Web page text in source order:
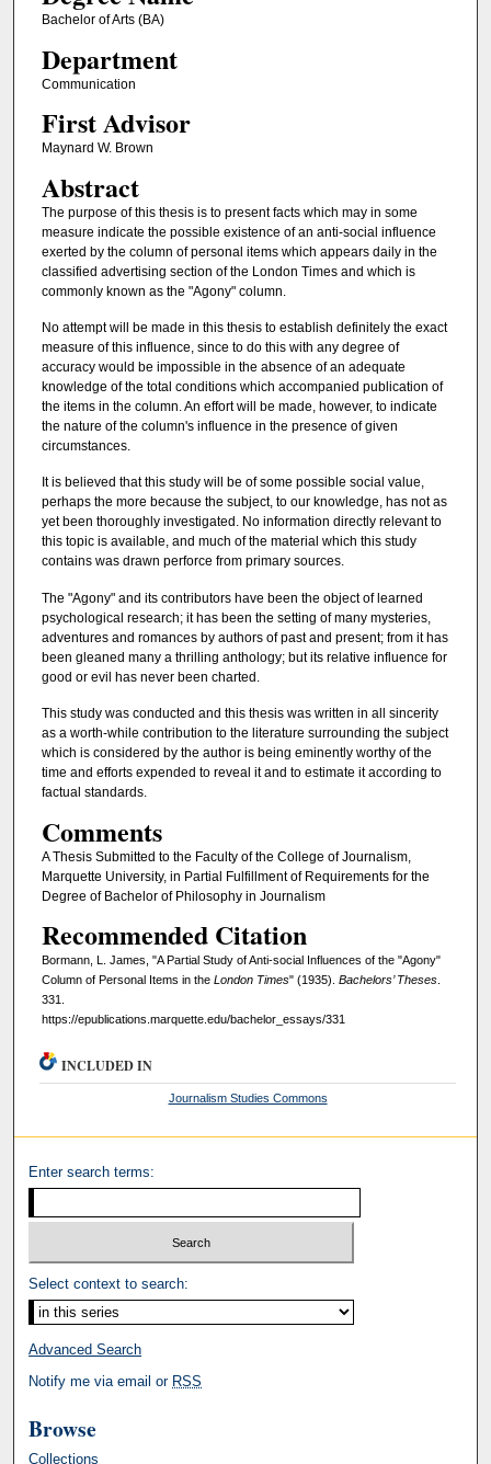
Bachelor of Arts (BA)
Department
Communication
First Advisor
Maynard W. Brown
Abstract
The purpose of this thesis is to present facts which may in some
measure indicate the possible existence of an anti-social influence
exerted by the column of personal items which appears daily in the
classified advertising section of the London Times and which is
commonly known as the "Agony" column.
No attempt will be made in this thesis to establish definitely the exact
measure of this influence, since to do this with any degree of
accuracy would be impossible in the absence of an adequate
knowledge of the total conditions which accompanied publication of
the items in the column. An effort will be made, however, to indicate
the nature of the column's influence in the presence of given
circumstances.
It is believed that this study will be of some possible social value,
perhaps the more because the subject, to our knowledge, has not as
yet been thoroughly investigated. No information directly relevant to
this topic is available, and much of the material which this study
contains was drawn perforce from primary sources.
The "Agony" and its contributors have been the object of learned
psychological research; it has been the setting of many mysteries,
adventures and romances by authors of past and present; from it has
been gleaned many a thrilling anthology; but its relative influence for
good or evil has never been charted.
This study was conducted and this thesis was written in all sincerity
as a worth-while contribution to the literature surrounding the subject
which is considered by the author is being eminently worthy of the
time and efforts expended to reveal it and to estimate it according to
factual standards.
Comments
A Thesis Submitted to the Faculty of the College of Journalism,
Marquette University, in Partial Fulfillment of Requirements for the
Degree of Bachelor of Philosophy in Journalism
Recommended Citation
Bormann, L. James, "A Partial Study of Anti-social Influences of the "Agony"
Column of Personal Items in the London Times" (1935). Bachelors’ Theses.
331.
https://epublications.marquette.edu/bachelor_essays/331
INCLUDED IN
Journalism Studies Commons
Enter search terms:
Select context to search:
Advanced Search
Notify me via email or RSS
Browse
Collections